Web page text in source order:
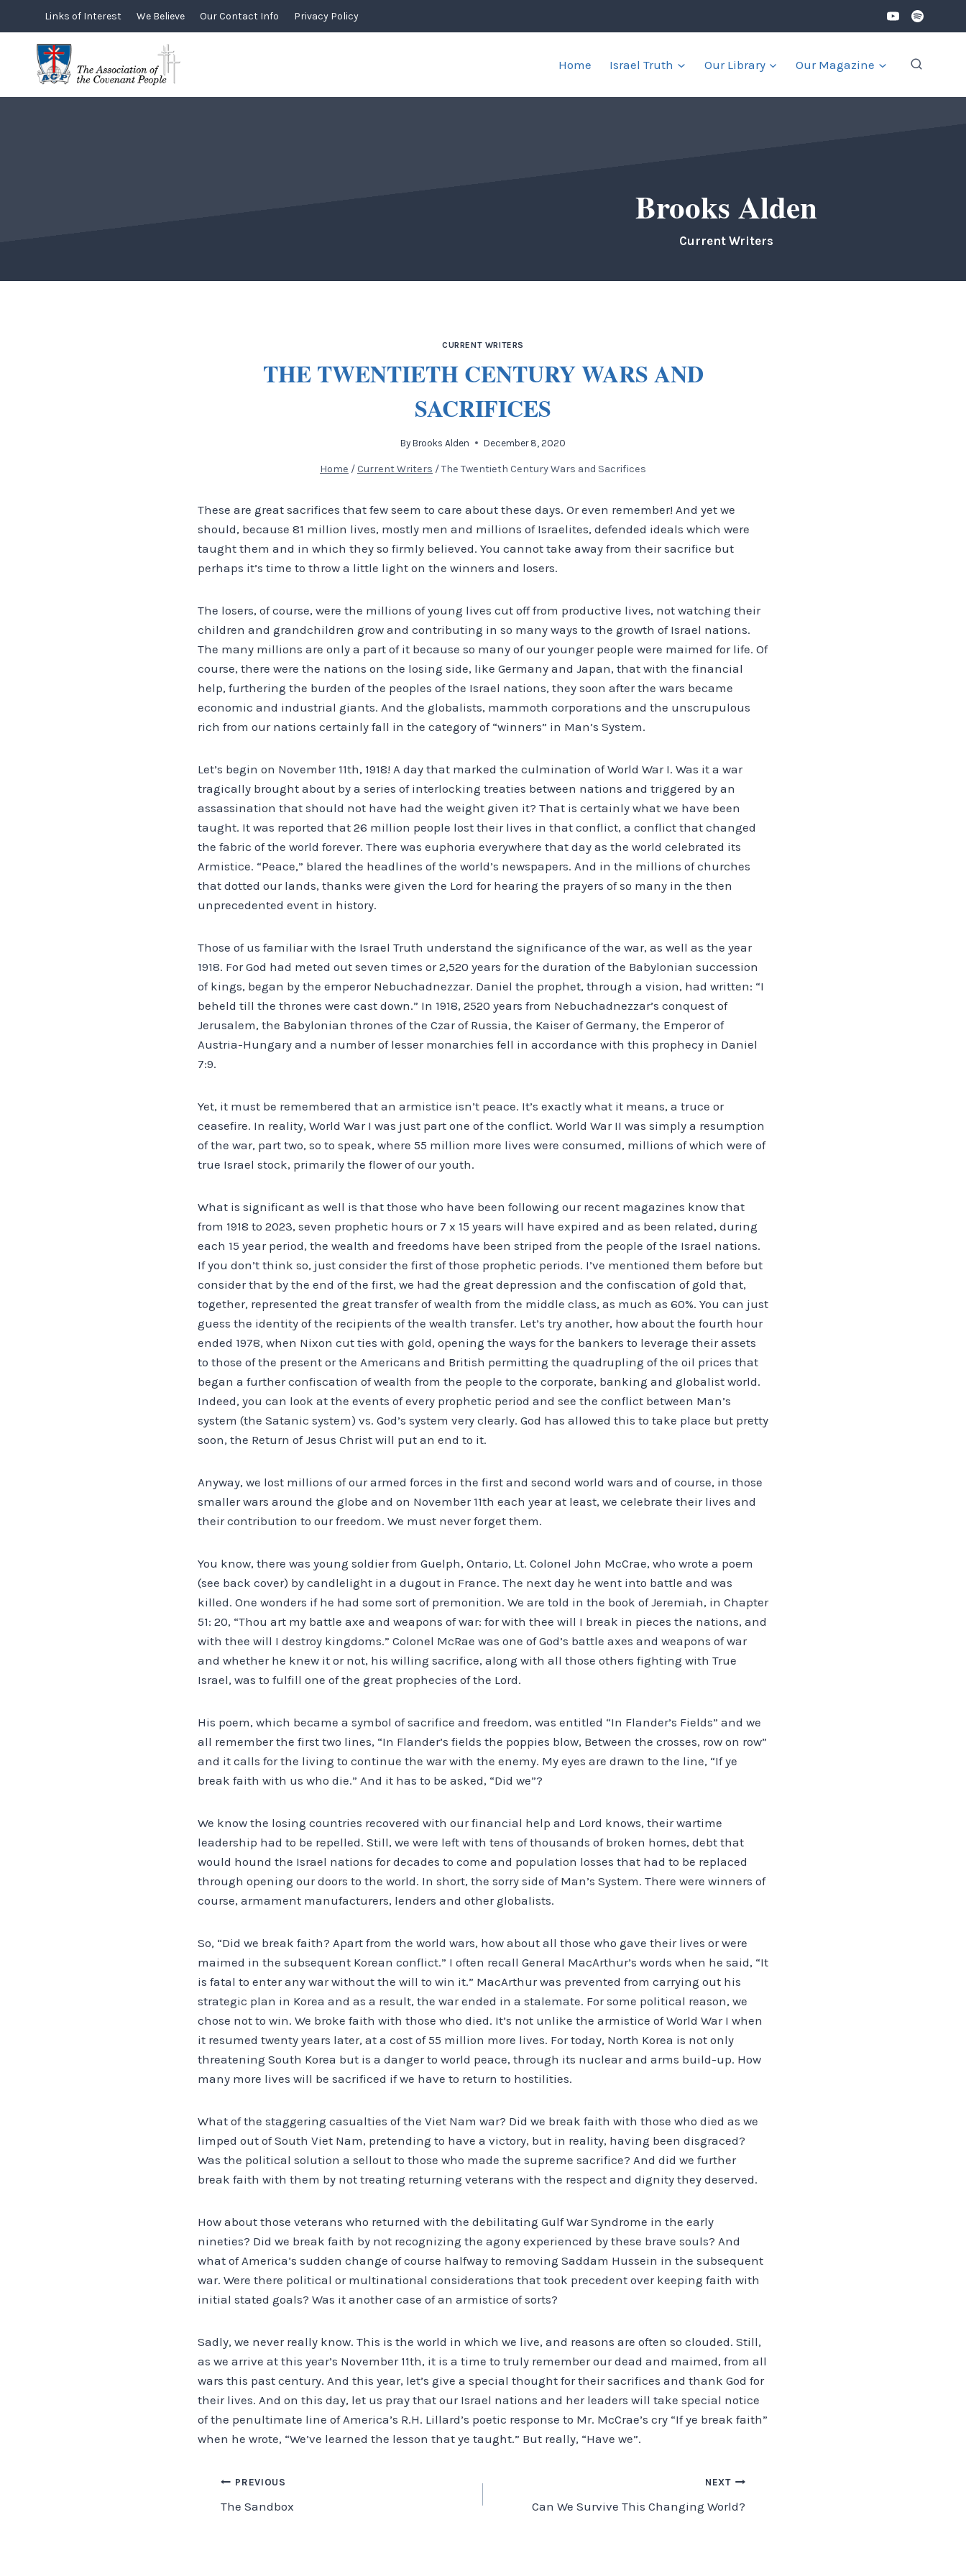
content
Links of Interest We Believe Our Contact Info Privacy Policy
Home Israel Truth Our Library Our Magazine
Brooks Alden
Current Writers
CURRENT WRITERS
THE TWENTIETH CENTURY WARS AND
SACRIFICES
By Brooks Alden December 8, 2020
Home /Current Writers /The Twentieth Century Wars and Sacrifices
These are great sacrifices that few seem to care about these days. Or even remember! And yet we
should, because 81 million lives, mostly men and millions of Israelites, defended ideals which were
taught them and in which they so firmly believed. You cannot take away from their sacrifice but
perhaps it’s time to throw a little light on the winners and losers.
The losers, of course, were the millions of young lives cut off from productive lives, not watching their
children and grandchildren grow and contributing in so many ways to the growth of Israel nations.
The many millions are only a part of it because so many of our younger people were maimed for life. Of
course, there were the nations on the losing side, like Germany and Japan, that with the financial
help, furthering the burden of the peoples of the Israel nations, they soon after the wars became
economic and industrial giants. And the globalists, mammoth corporations and the unscrupulous
rich from our nations certainly fall in the category of “winners” in Man’s System.
Let’s begin on November 11th, 1918! A day that marked the culmination of World War I. Was it a war
tragically brought about by a series of interlocking treaties between nations and triggered by an
assassination that should not have had the weight given it? That is certainly what we have been
taught. It was reported that 26 million people lost their lives in that conflict, a conflict that changed
the fabric of the world forever. There was euphoria everywhere that day as the world celebrated its
Armistice. “Peace,” blared the headlines of the world’s newspapers. And in the millions of churches
that dotted our lands, thanks were given the Lord for hearing the prayers of so many in the then
unprecedented event in history.
Those of us familiar with the Israel Truth understand the significance of the war, as well as the year
1918. For God had meted out seven times or 2,520 years for the duration of the Babylonian succession
of kings, began by the emperor Nebuchadnezzar. Daniel the prophet, through a vision, had written: “I
beheld till the thrones were cast down.” In 1918, 2520 years from Nebuchadnezzar’s conquest of
Jerusalem, the Babylonian thrones of the Czar of Russia, the Kaiser of Germany, the Emperor of
Austria-Hungary and a number of lesser monarchies fell in accordance with this prophecy in Daniel
7:9.
Yet, it must be remembered that an armistice isn’t peace. It’s exactly what it means, a truce or
ceasefire. In reality, World War I was just part one of the conflict. World War II was simply a resumption
of the war, part two, so to speak, where 55 million more lives were consumed, millions of which were of
true Israel stock, primarily the flower of our youth.
What is significant as well is that those who have been following our recent magazines know that
from 1918 to 2023, seven prophetic hours or 7 x 15 years will have expired and as been related, during
each 15 year period, the wealth and freedoms have been striped from the people of the Israel nations.
If you don’t think so, just consider the first of those prophetic periods. I’ve mentioned them before but
consider that by the end of the first, we had the great depression and the confiscation of gold that,
together, represented the great transfer of wealth from the middle class, as much as 60%. You can just
guess the identity of the recipients of the wealth transfer. Let’s try another, how about the fourth hour
ended 1978, when Nixon cut ties with gold, opening the ways for the bankers to leverage their assets
to those of the present or the Americans and British permitting the quadrupling of the oil prices that
began a further confiscation of wealth from the people to the corporate, banking and globalist world.
Indeed, you can look at the events of every prophetic period and see the conflict between Man’s
system (the Satanic system) vs. God’s system very clearly. God has allowed this to take place but pretty
soon, the Return of Jesus Christ will put an end to it.
Anyway, we lost millions of our armed forces in the first and second world wars and of course, in those
smaller wars around the globe and on November 11th each year at least, we celebrate their lives and
their contribution to our freedom. We must never forget them.
You know, there was young soldier from Guelph, Ontario, Lt. Colonel John McCrae, who wrote a poem
(see back cover) by candlelight in a dugout in France. The next day he went into battle and was
killed. One wonders if he had some sort of premonition. We are told in the book of Jeremiah, in Chapter
51: 20, “Thou art my battle axe and weapons of war: for with thee will I break in pieces the nations, and
with thee will I destroy kingdoms.” Colonel McRae was one of God’s battle axes and weapons of war
and whether he knew it or not, his willing sacrifice, along with all those others fighting with True
Israel, was to fulfill one of the great prophecies of the Lord.
His poem, which became a symbol of sacrifice and freedom, was entitled “In Flander’s Fields” and we
all remember the first two lines, “In Flander’s fields the poppies blow, Between the crosses, row on row”
and it calls for the living to continue the war with the enemy. My eyes are drawn to the line, “If ye
break faith with us who die.” And it has to be asked, “Did we”?
We know the losing countries recovered with our financial help and Lord knows, their wartime
leadership had to be repelled. Still, we were left with tens of thousands of broken homes, debt that
would hound the Israel nations for decades to come and population losses that had to be replaced
through opening our doors to the world. In short, the sorry side of Man’s System. There were winners of
course, armament manufacturers, lenders and other globalists.
So, “Did we break faith? Apart from the world wars, how about all those who gave their lives or were
maimed in the subsequent Korean conflict.” I often recall General MacArthur’s words when he said, “It
is fatal to enter any war without the will to win it.” MacArthur was prevented from carrying out his
strategic plan in Korea and as a result, the war ended in a stalemate. For some political reason, we
chose not to win. We broke faith with those who died. It’s not unlike the armistice of World War I when
it resumed twenty years later, at a cost of 55 million more lives. For today, North Korea is not only
threatening South Korea but is a danger to world peace, through its nuclear and arms build-up. How
many more lives will be sacrificed if we have to return to hostilities.
What of the staggering casualties of the Viet Nam war? Did we break faith with those who died as we
limped out of South Viet Nam, pretending to have a victory, but in reality, having been disgraced?
Was the political solution a sellout to those who made the supreme sacrifice? And did we further
break faith with them by not treating returning veterans with the respect and dignity they deserved.
How about those veterans who returned with the debilitating Gulf War Syndrome in the early
nineties? Did we break faith by not recognizing the agony experienced by these brave souls? And
what of America’s sudden change of course halfway to removing Saddam Hussein in the subsequent
war. Were there political or multinational considerations that took precedent over keeping faith with
initial stated goals? Was it another case of an armistice of sorts?
Sadly, we never really know. This is the world in which we live, and reasons are often so clouded. Still,
as we arrive at this year’s November 11th, it is a time to truly remember our dead and maimed, from all
wars this past century. And this year, let’s give a special thought for their sacrifices and thank God for
their lives. And on this day, let us pray that our Israel nations and her leaders will take special notice
of the penultimate line of America’s R.H. Lillard’s poetic response to Mr. McCrae’s cry “If ye break faith”
when he wrote, “We’ve learned the lesson that ye taught.” But really, “Have we”.
Post
navigation
PREVIOUS
The Sandbox
NEXT
Can We Survive This Changing World?